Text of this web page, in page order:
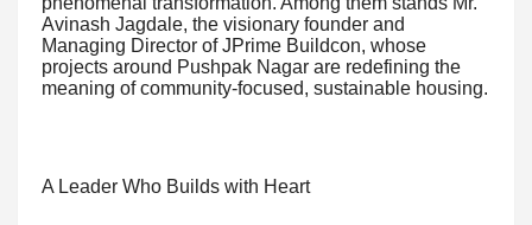
Avinash Jagdale, the visionary founder and
Managing Director of JPrime Buildcon, whose
projects around Pushpak Nagar are redefining the
meaning of community-focused, sustainable housing.
A Leader Who Builds with Heart